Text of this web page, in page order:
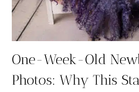
One-Week-Old
Photos: Why This